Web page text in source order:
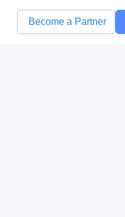
Become a Partner